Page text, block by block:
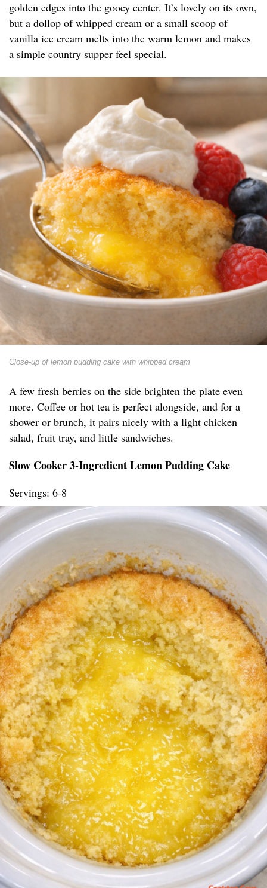
golden edges into the gooey center. It’s lovely on its own,
but a dollop of whipped cream or a small scoop of
vanilla ice cream melts into the warm lemon and makes
a simple country supper feel special.
Close-up of lemon pudding cake with whipped cream
A few fresh berries on the side brighten the plate even
more. Coffee or hot tea is perfect alongside, and for a
shower or brunch, it pairs nicely with a light chicken
salad, fruit tray, and little sandwiches.
Slow Cooker 3-Ingredient Lemon Pudding Cake
Servings: 6-8